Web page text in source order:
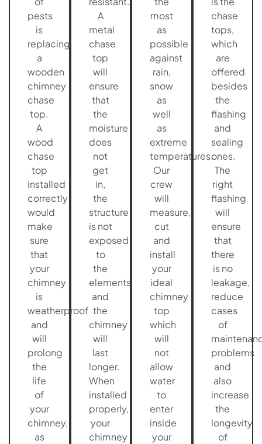
pests
is
replacing
a
wooden
chimney
chase
top.
A
wood
chase
top
installed
correctly
would
make
sure
that
your
chimney
is
weatherproof
and
will
prolong
the
life
of
your
chimney,
as
A
metal
chase
top
will
ensure
that
the
moisture
does
not
get
in,
the
structure
is not
exposed
to
the
elements
and
the
chimney
will
last
longer.
When
installed
properly,
your
chimney
most
as
possible
against
rain,
snow
as
well
as
extreme
temperatures.
Our
crew
will
measure,
cut
and
install
your
ideal
chimney
top
which
will
not
allow
water
to
enter
inside
your
chase
tops,
which
are
offered
besides
the
flashing
and
sealing
ones.
The
right
flashing
will
ensure
that
there
is no
leakage,
reduce
cases
of
problems
and
also
increase
the
longevity
of